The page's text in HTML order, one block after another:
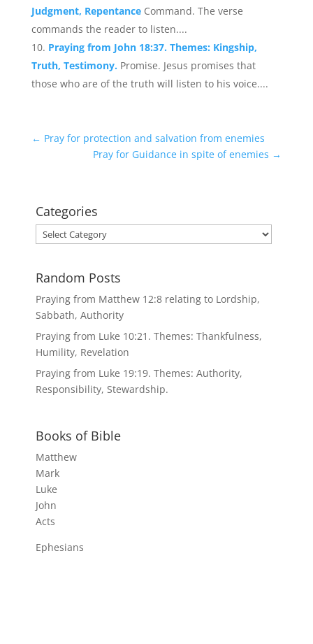
Judgment, Repentance Command. The verse
commands the reader to listen....
Praying from John 18:37. Themes: Kingship,
Truth, Testimony. Promise. Jesus promises that
those who are of the truth will listen to his voice....
← Pray for protection and salvation from enemies
Pray for Guidance in spite of enemies →
Categories
Categories
Random Posts
Praying from Matthew 12:8 relating to Lordship,
Sabbath, Authority
Praying from Luke 10:21. Themes: Thankfulness,
Humility, Revelation
Praying from Luke 19:19. Themes: Authority,
Responsibility, Stewardship.
Books of Bible
Matthew
Mark
Luke
John
Acts
Ephesians